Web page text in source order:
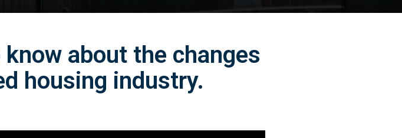
about the changes
housing industry.